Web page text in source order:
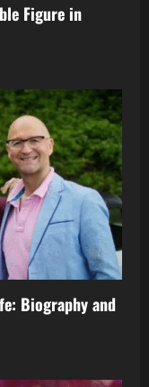
Figure in
Biography and